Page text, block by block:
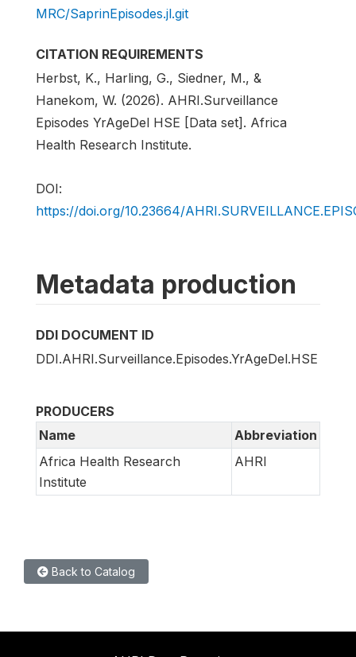
MRC/SaprinEpisodes.jl.git
CITATION REQUIREMENTS
Herbst, K., Harling, G., Siedner, M., &
Hanekom, W. (2026). AHRI.Surveillance
Episodes YrAgeDel HSE [Data set]. Africa
Health Research Institute.
DOI:
https://doi.org/10.23664/
Metadata production
DDI DOCUMENT ID
DDI.AHRI.Surveillance.Episodes.YrAgeDel.HSE
PRODUCERS
Name
Abbreviation
Africa Health Research
Institute
AHRI
Back to Catalog